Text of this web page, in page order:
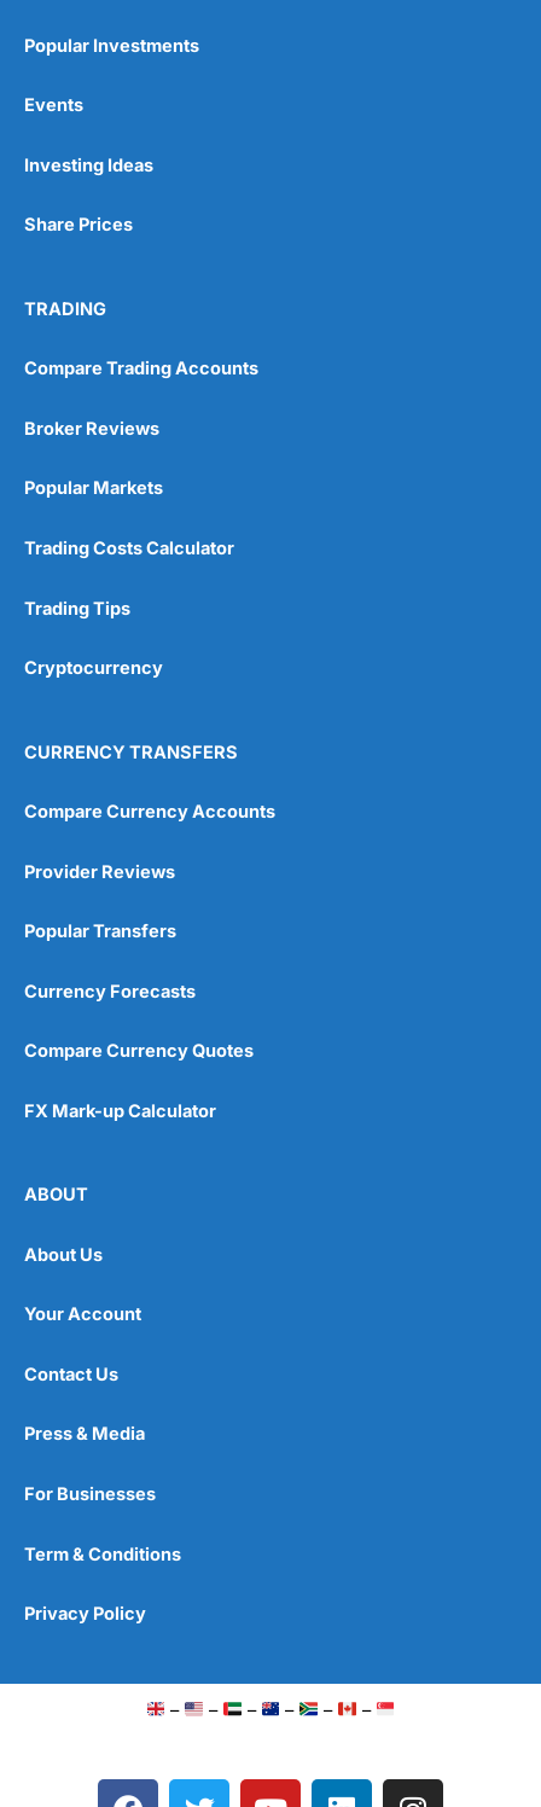
Wide range of spread betting markets
Post-trade analysis
No investing account
Pricing
Market Access
Online Platform
Customer Service
Research & Analysis
4.9
Popular Investments
Events
Investing Ideas
Share Prices
TRADING
Compare Trading Accounts
Broker Reviews
Popular Markets
Trading Costs Calculator
Trading Tips
Cryptocurrency
CURRENCY TRANSFERS
Compare Currency Accounts
Provider Reviews
Popular Transfers
Currency Forecasts
Compare Currency Quotes
FX Mark-up Calculator
ABOUT
About Us
Your Account
Contact Us
Press & Media
For Businesses
Term & Conditions
Privacy Policy
– – – – – –
F
T
Y
L
I